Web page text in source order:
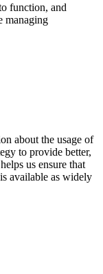
function, and
managing
about the usage of
to provide better,
us ensure that
available as widely